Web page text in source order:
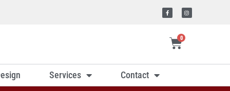
0
Services Contact